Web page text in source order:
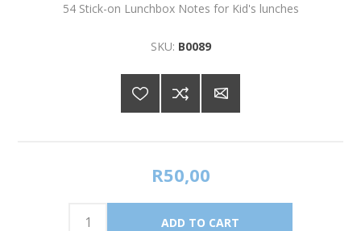
54 Stick-on Lunchbox Notes for Kid's lunches
SKU: B0089
R50,00